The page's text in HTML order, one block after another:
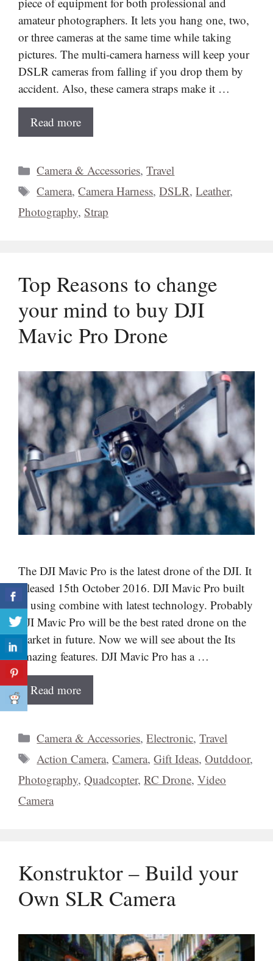
amateur photographers. It lets you hang one, two,
or three cameras at the same time while taking
pictures. The multi-camera harness will keep your
DSLR cameras from falling if you drop them by
accident. Also, these camera straps make it …
Read more
Categories
Camera & Accessories,Travel
Tags
Camera,Camera Harness,DSLR,Leather,
Photography, Strap
Top Reasons to change
your mind to buy DJI
Mavic Pro Drone
The DJI Mavic Pro is the latest drone of the DJI. It
released 15th October 2016. DJI Mavic Pro built
in using combine with latest technology. Probably
DJI Mavic Pro will be the best rated drone on the
market in future. Now we will see about the Its
amazing features. DJI Mavic Pro has a …
Read more
Categories
Camera & Accessories,Electronic,Travel
Tags
Action Camera,Camera,Gift Ideas,Outddoor,
Photography, Quadcopter, RC Drone, Video
Camera
Konstruktor – Build your
Own SLR Camera